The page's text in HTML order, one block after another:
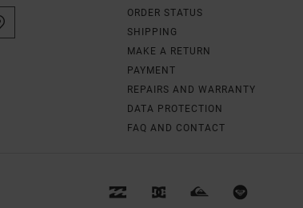
ORDER STATUS
SHIPPING
MAKE A RETURN
PAYMENT
REPAIRS AND WARRANTY
DATA PROTECTION
FAQ AND CONTACT